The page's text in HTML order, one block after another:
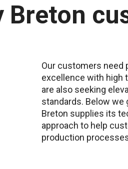
Breton
Our customers need
excellence with high
are also seeking
standards. Below
Breton supplies its
approach to help
production